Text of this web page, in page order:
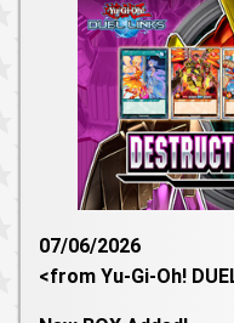
07/06/2026
<from Yu-Gi-Oh!